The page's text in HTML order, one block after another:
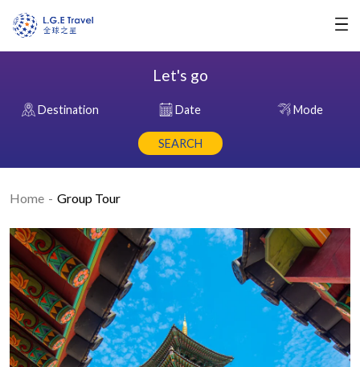
Let's go
Destination Date Mode
SEARCH
Home Group Tour